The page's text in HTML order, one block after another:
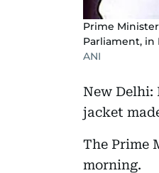
Prime
Parliament, in
ANI
New Delhi:
jacket
The Prime
morning.